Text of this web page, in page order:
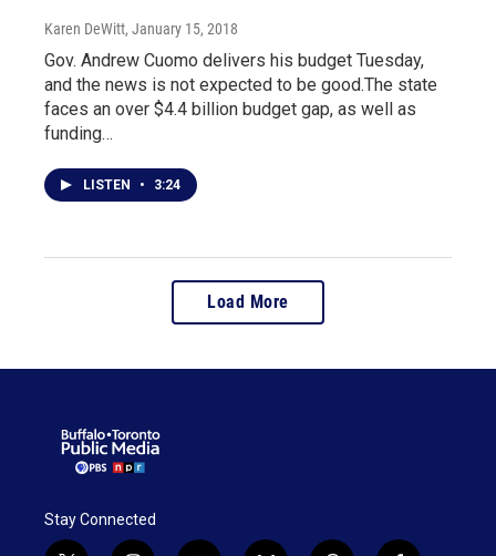
Karen DeWitt, January 15, 2018
Gov. Andrew Cuomo delivers his budget Tuesday,
and the news is not expected to be good.The state
faces an over $4.4 billion budget gap, as well as
funding…
LISTEN • 3:24
Load More
Stay Connected